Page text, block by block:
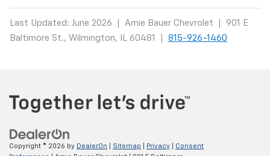
Last Updated: June 2026 | Arnie Bauer Chevrolet | 901 E
Baltimore St., Wilmington, IL 60481 | 815-926-1460
Copyright © 2026 by DealerOn Sitemap Privacy
Consent